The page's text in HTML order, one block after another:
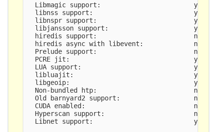
  Libmagic support:                        yes
  libnss support:                          yes
  libnspr support:                         yes
  libjansson support:                      yes
  hiredis support:                         no
  hiredis async with libevent:             no
  Prelude support:                         no
  PCRE jit:                                yes
LUA support:                             yes,
  libluajit:                               yes
  libgeoip:                                yes
  Non-bundled htp:                         no
  Old barnyard2 support:                   no
  CUDA enabled:                            no
  Hyperscan support:                       no
  Libnet support:                          yes